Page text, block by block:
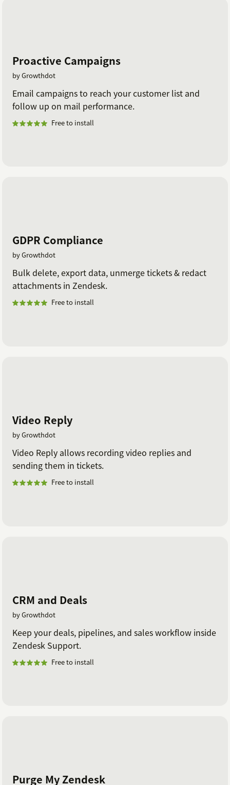
Proactive Campaigns
by Growthdot
Email campaigns to reach your customer list and
follow up on mail performance.
Free to install
GDPR Compliance
by Growthdot
Bulk delete, export data, unmerge tickets & redact
attachments in Zendesk.
Free to install
Video Reply
by Growthdot
Video Reply allows recording video replies and
sending them in tickets.
Free to install
CRM and Deals
by Growthdot
Keep your deals, pipelines, and sales workflow inside
Zendesk Support.
Free to install
Purge My Zendesk